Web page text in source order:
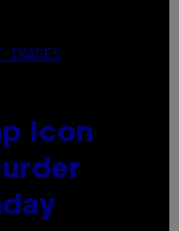
IMAGES
Icon